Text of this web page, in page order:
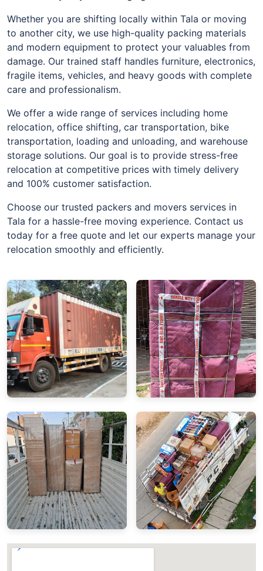
Whether you are shifting locally within Tala or moving
to another city, we use high-quality packing materials
and modern equipment to protect your valuables from
damage. Our trained staff handles furniture, electronics,
fragile items, vehicles, and heavy goods with complete
care and professionalism.
We offer a wide range of services including home
relocation, office shifting, car transportation, bike
transportation, loading and unloading, and warehouse
storage solutions. Our goal is to provide stress-free
relocation at competitive prices with timely delivery
and 100% customer satisfaction.
Choose our trusted packers and movers services in
Tala for a hassle-free moving experience. Contact us
today for a free quote and let our experts manage your
relocation smoothly and efficiently.